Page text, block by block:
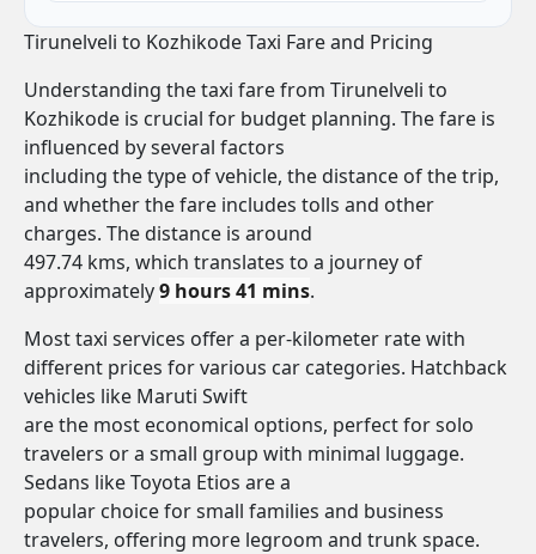
Tirunelveli to Kozhikode Taxi Fare and Pricing
Understanding the taxi fare from Tirunelveli to
Kozhikode is crucial for budget planning. The fare is
influenced by several factors
including the type of vehicle, the distance of the trip,
and whether the fare includes tolls and other
charges. The distance is around
497.74 kms, which translates to a journey of
approximately9 hours 41 mins.
Most taxi services offer a per-kilometer rate with
different prices for various car categories. Hatchback
vehicles like Maruti Swift
are the most economical options, perfect for solo
travelers or a small group with minimal luggage.
Sedans like Toyota Etios are a
popular choice for small families and business
travelers, offering more legroom and trunk space.